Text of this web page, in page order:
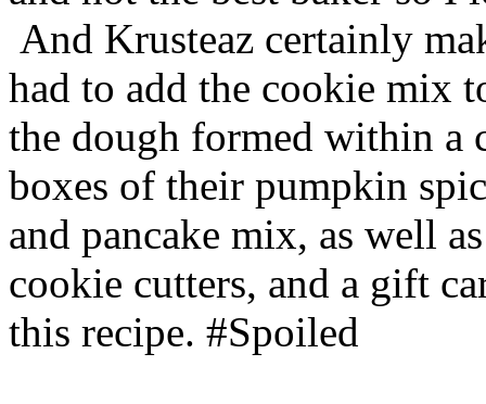
And Krusteaz certainly
had to add the cookie mix
the dough formed within a
boxes of their pumpkin
and pancake mix, as well
cookie cutters, and a gift
this recipe. #Spoiled